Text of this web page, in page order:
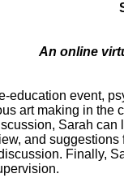
An online
education event,
art making in the
Sarah
and
Finally,